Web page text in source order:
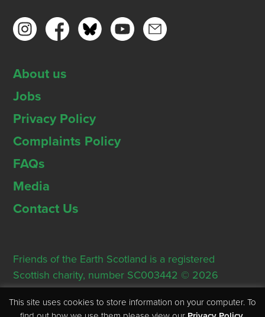
About us
Jobs
Privacy Policy
Complaints Policy
FAQs
Media
Contact Us
Friends of the Earth Scotland is a registered
Scottish charity, number SC003442 © 2026
Registered Office: Thorn House, 5 Rose Street,
Edinburgh, EH2 2PR
This site uses cookies to store information on your computer. To